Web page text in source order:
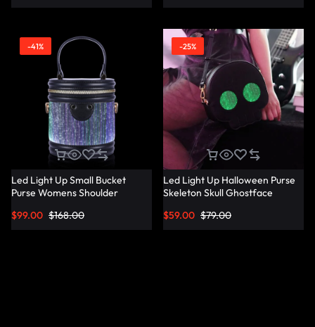
-41%
Led Light Up Small Bucket
Purse Womens Shoulder
Bag – Lumisonata
$168.00
$99.00
-25%
Led Light Up Halloween Purse
Skeleton Skull Ghostface
Accessories Cute Crossbody
Bag Shoulder Bags –
$79.00
$59.00